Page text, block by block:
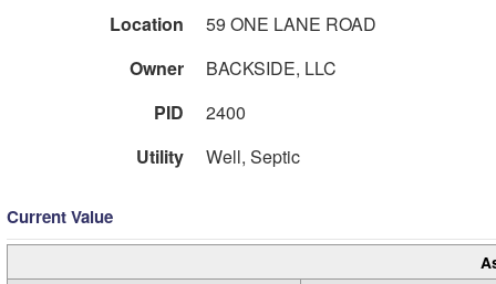
Location
59 ONE LANE ROAD
Owner
BACKSIDE, LLC
PID
2400
Utility
Well, Septic
Current Value